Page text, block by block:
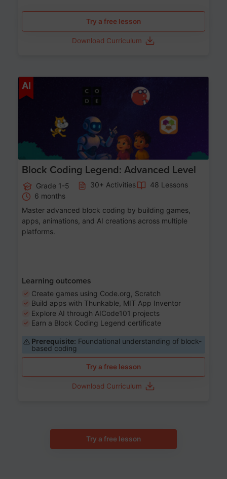
Try a free lesson
Download Curriculum
AI
Block Coding Legend: Advanced Level
Grade 1-5 30+ Activities
48 Lessons
6 months
Master advanced block coding by building games,
apps, animations, and AI creations across multiple
platforms.
Learning outcomes
Create games using Code.org, Scratch
Build apps with Thunkable, MIT App Inventor
Explore AI through AICode101 projects
Earn a Block Coding Legend certificate
Prerequisite: Foundational understanding of block-
based coding
Try a free lesson
Download Curriculum
Try a free lesson